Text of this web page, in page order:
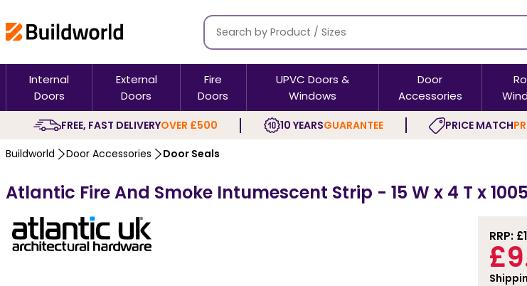
Internal
Doors
External
Doors
Fire
Doors
UPVC Doors &
Windows
Door
Accessories
FREE, FAST DELIVERYOVER £500 10 YEARSGUARANTEE PRICE MATCH
Buildworld Door Accessories Door Seals
Atlantic Fire And Smoke Intumescent Strip - 15 W x 4 T x
RRP: £